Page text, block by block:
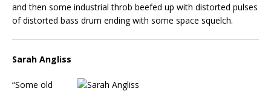
and then some industrial throb beefed up with distorted pulses
of distorted bass drum ending with some space squelch.
Sarah Angliss
“Some old